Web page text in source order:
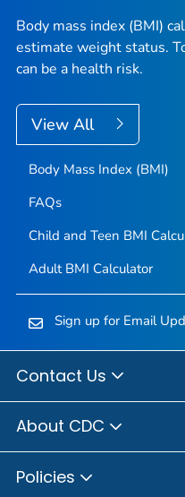
Body mass index (BMI)
estimate weight status.
can be a health risk.
View All
Body Mass Index (BMI)
FAQs
Child and Teen BMI
Adult BMI Calculator
Sign up for Email
Contact Us
About CDC
Policies